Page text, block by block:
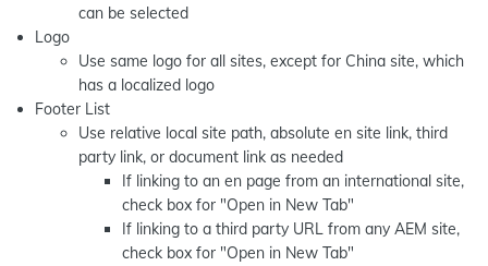
can be selected
Logo
Use same logo for all sites, except for China site, which
has a localized logo
Footer List
Use relative local site path, absolute en site link, third
party link, or document link as needed
If linking to an en page from an international site,
check box for "Open in New Tab"
If linking to a third party URL from any AEM site,
check box for "Open in New Tab"